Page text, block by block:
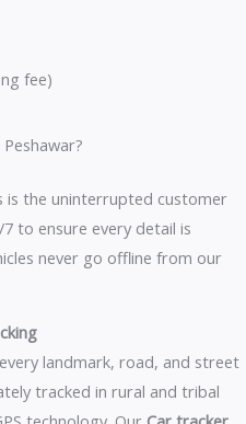
fee)
is the uninterrupted customer
to ensure every detail is
never go offline from our
landmark, road, and street
tracked in rural and tribal